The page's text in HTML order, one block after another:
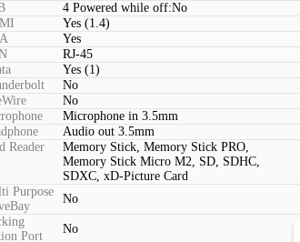
4 Powered while off:No
Yes (1.4)
Yes
RJ-45
Yes (1)
No
No
Microphone in 3.5mm
Audio out 3.5mm
Reader
Memory Stick, Memory Stick PRO,
Memory Stick Micro M2, SD, SDHC,
SDXC, xD-Picture Card
Purpose
No
Port
No